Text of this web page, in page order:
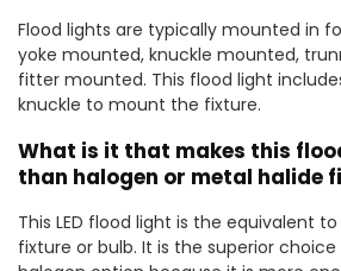
Flood lights are typically mounted in
yoke mounted, knuckle mounted,
fitter mounted. This flood light
knuckle to mount the fixture.
What is it that makes this
than halogen or metal halide
This LED flood light is the equivalent
fixture or bulb. It is the superior